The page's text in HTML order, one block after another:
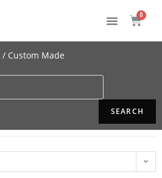
/ Custom Made
SEARCH